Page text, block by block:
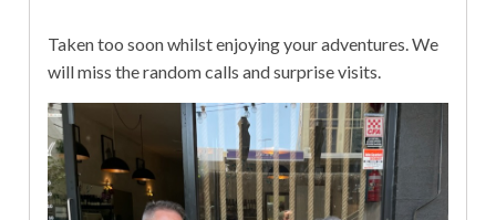
Taken too soon whilst enjoying your adventures. We
will miss the random calls and surprise visits.